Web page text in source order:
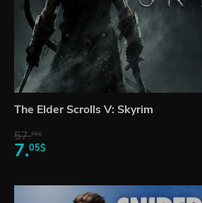
The Elder Scrolls V: Skyrim
57.76$
7.05$